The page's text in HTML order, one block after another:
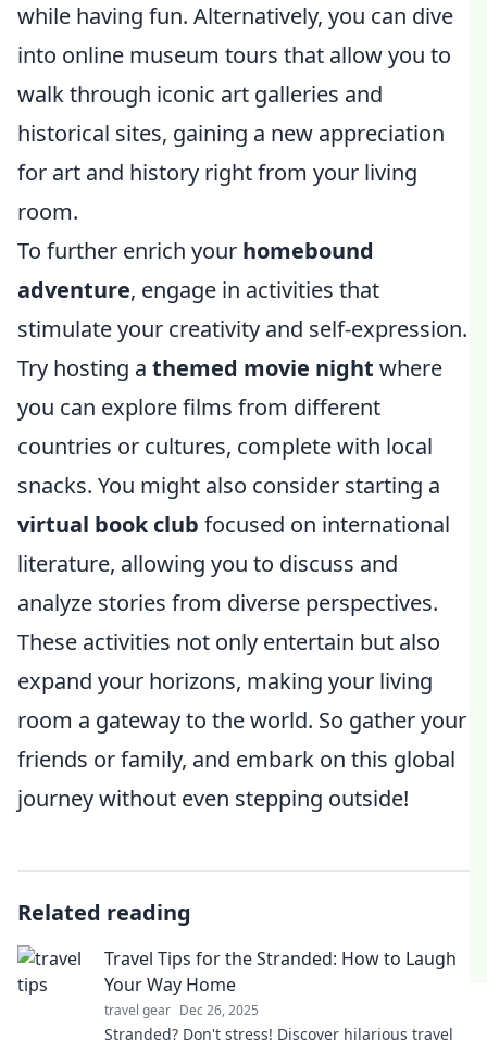
while having fun. Alternatively, you can dive
into online museum tours that allow you to
walk through iconic art galleries and
historical sites, gaining a new appreciation
for art and history right from your living
room.
To further enrich your homebound
adventure, engage in activities that
stimulate your creativity and self-expression.
Try hosting a themed movie night where
you can explore films from different
countries or cultures, complete with local
snacks. You might also consider starting a
virtual book club focused on international
literature, allowing you to discuss and
analyze stories from diverse perspectives.
These activities not only entertain but also
expand your horizons, making your living
room a gateway to the world. So gather your
friends or family, and embark on this global
journey without even stepping outside!
Related reading
Travel Tips for the Stranded: How to Laugh
Your Way Home
travel gear Dec 26, 2025
Stranded? Don't stress! Discover hilarious travel